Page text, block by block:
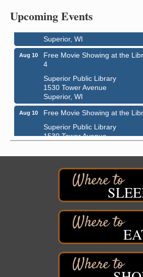
Upcoming Events
patio
Superior, WI
Aug 10
Free Movie Showing at the
4
Superior Public Library
1530 Tower Avenue
Superior, WI
Aug 10
Free Movie Showing at the
Superior Public Library
1530 Tower Avenue
Superior, WI
Superior Downtown Farmers'
"The Lot" in front of World of
1215 Banks Avenue
Thirsty Pagan
1615 Winter Street
Superior, WI
3rd Annual LiveWell 5K Walk/
Barker's Island Festival Park